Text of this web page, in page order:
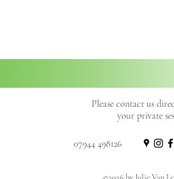
Please contact us
your private
07944 498126